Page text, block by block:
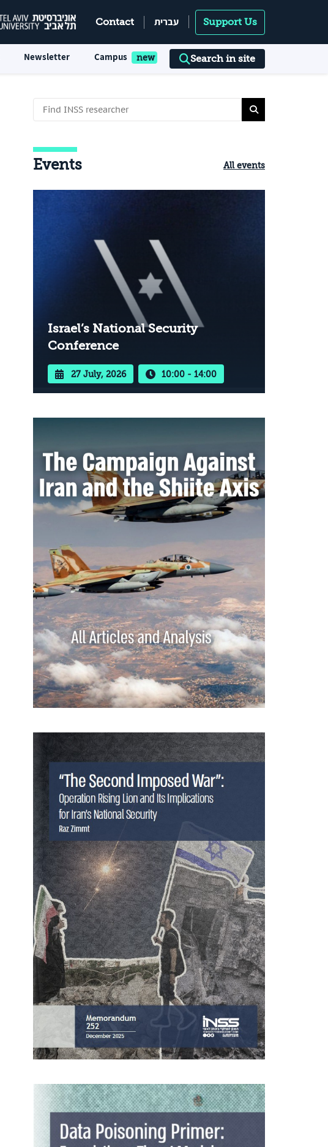
Contact עברית Support Us
Newsletter Campus Search in site
Events All events
Israel’s National Security
Conference
27 July, 2026 10:00 - 14:00